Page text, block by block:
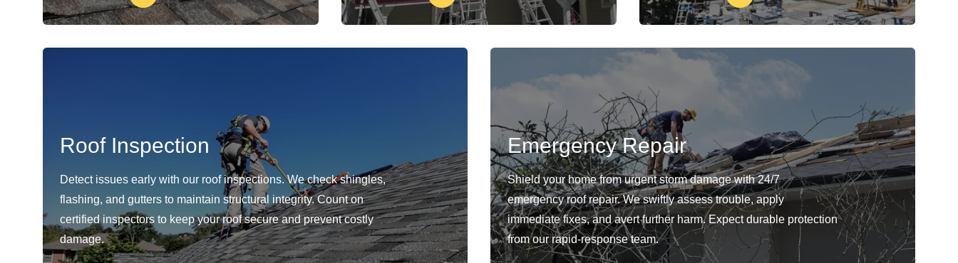
Roof Inspection
Detect issues early with our roof inspections. We check shingles,
flashing, and gutters to maintain structural integrity. Count on
certified inspectors to keep your roof secure and prevent costly
damage.
Emergency Repair
Shield your home from urgent storm damage with 24/7
emergency roof repair. We swiftly assess trouble, apply
immediate fixes, and avert further harm. Expect durable protection
from our rapid-response team.